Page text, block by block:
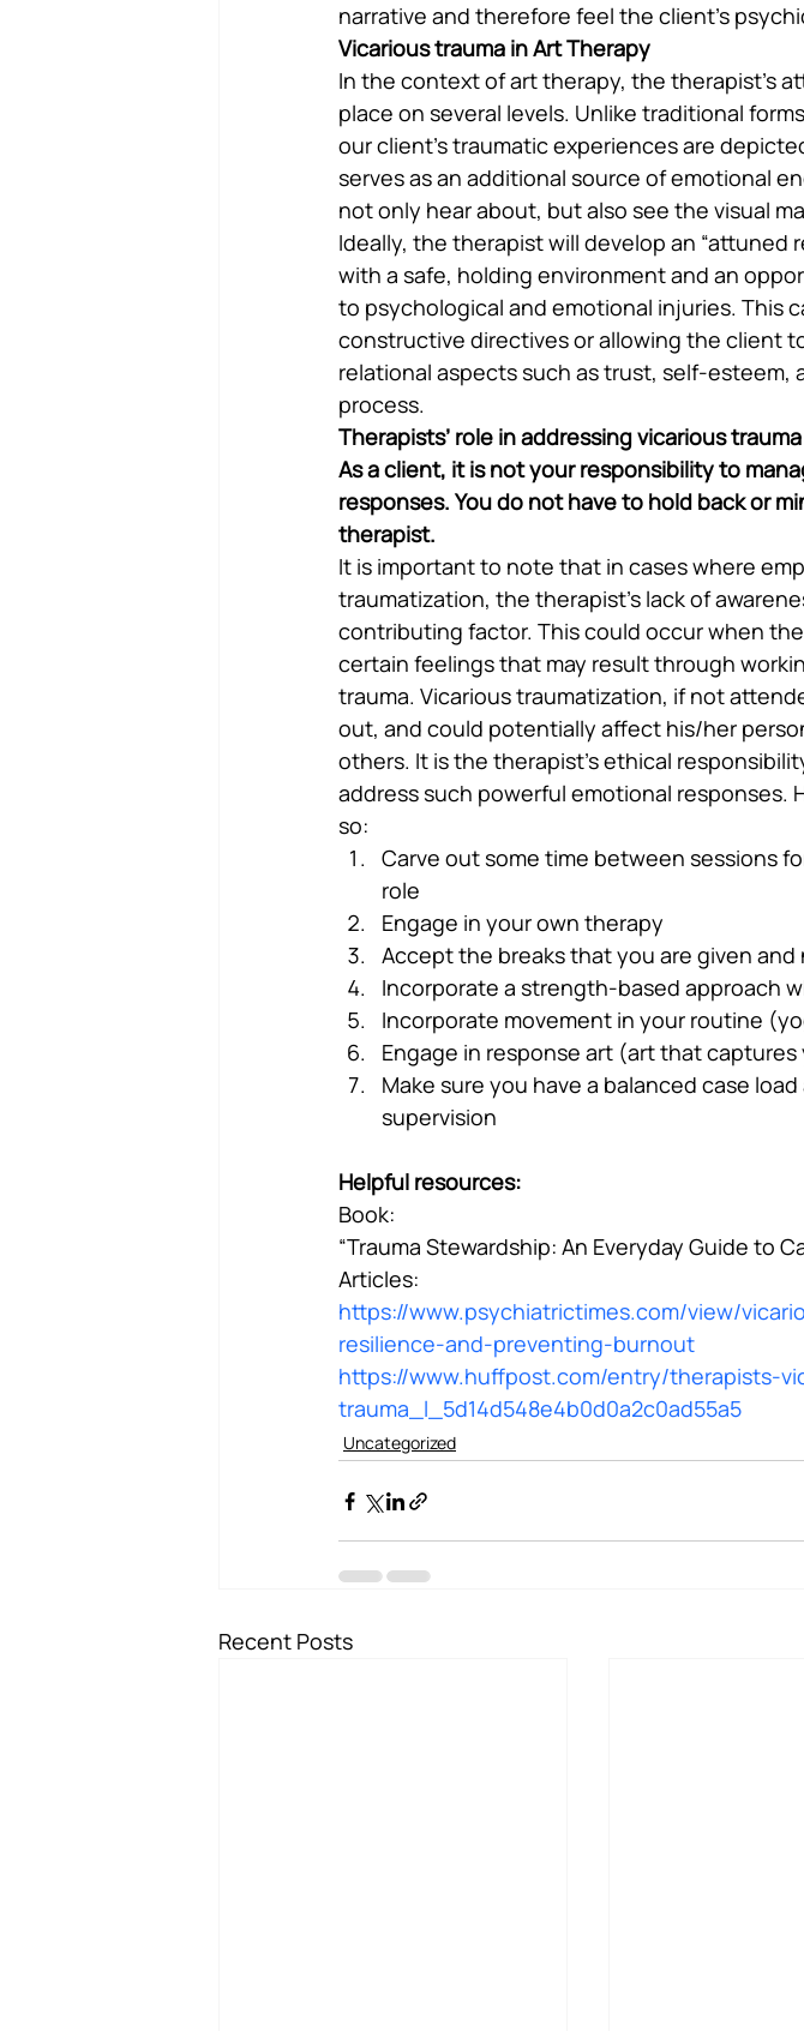
narrative and therefore feel the client’s
Vicarious trauma in Art Therapy
In the context of art therapy, the therapist’s
place on several levels. Unlike traditional
our client’s traumatic experiences are
serves as an additional source of emotional
not only hear about, but also see the visual
Ideally, the therapist will develop an “attuned
with a safe, holding environment and an
to psychological and emotional injuries. This
constructive directives or allowing the client
relational aspects such as trust, self-esteem,
process.
Therapists’ role in addressing vicarious trauma
As a client, it is not your responsibility to
responses. You do not have to hold back or
therapist.
It is important to note that in cases where
traumatization, the therapist’s lack of
contributing factor. This could occur when
certain feelings that may result through
trauma. Vicarious traumatization, if not
out, and could potentially affect his/her
others. It is the therapist’s ethical
address such powerful emotional responses.
so:
Carve out some time between sessions
role
Engage in your own therapy
Accept the breaks that you are given and
Incorporate a strength-based approach
Incorporate movement in your routine
Engage in response art (art that
Make sure you have a balanced case
supervision
Helpful resources:
Book:
“Trauma Stewardship: An Everyday Guide to
Articles:
https://www.psychiatrictimes.com/view/
resilience-and-preventing-burnout
https://www.huffpost.com/entry/therapists-
trauma_l_5d14d548e4b0d0a2c0ad55a5
Uncategorized
Recent Posts